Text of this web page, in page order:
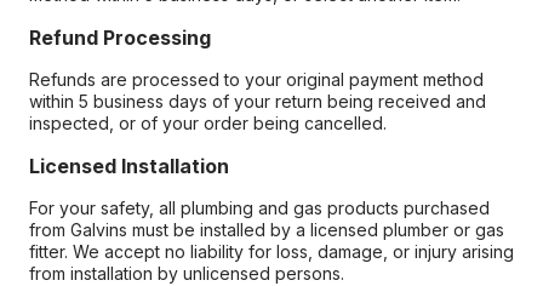
Refund Processing
Refunds are processed to your original payment method
within 5 business days of your return being received and
inspected, or of your order being cancelled.
Licensed Installation
For your safety, all plumbing and gas products purchased
from Galvins must be installed by a licensed plumber or gas
fitter. We accept no liability for loss, damage, or injury arising
from installation by unlicensed persons.